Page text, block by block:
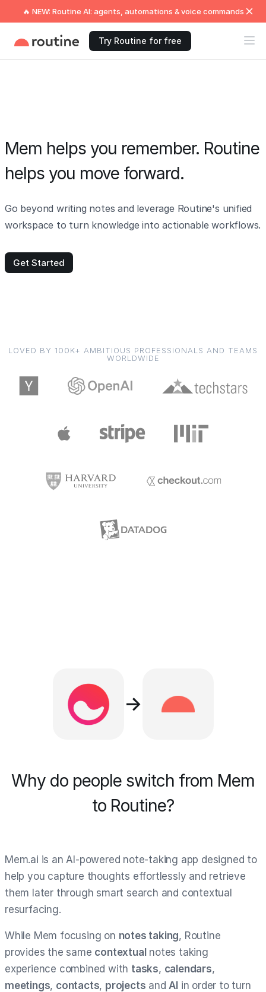
🔥 NEW: Routine AI: agents, automations & voice commands
Try Routine for free
Mem helps you remember. Routine
helps you move forward.
Go beyond writing notes and leverage Routine's unified
workspace to turn knowledge into actionable workflows.
Get Started
LOVED BY 100K+ AMBITIOUS PROFESSIONALS AND TEAMS
WORLDWIDE
→
Why do people switch from Mem
to Routine?
Mem.ai is an AI-powered note-taking app designed to
help you capture thoughts effortlessly and retrieve
them later through smart search and contextual
resurfacing.
While Mem focusing on notes taking, Routine
provides the same contextual notes taking
experience combined with tasks, calendars,
meetings, contacts, projects andAI in order to turn